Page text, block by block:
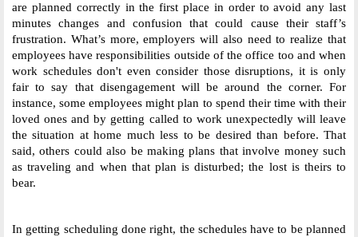
are planned correctly in the first place in order to avoid any last
minutes changes and confusion that could cause their staff’s
frustration. What’s more, employers will also need to realize that
employees have responsibilities outside of the office too and when
work schedules don't even consider those disruptions, it is only
fair to say that disengagement will be around the corner. For
instance, some employees might plan to spend their time with their
loved ones and by getting called to work unexpectedly will leave
the situation at home much less to be desired than before. That
said, others could also be making plans that involve money such
as traveling and when that plan is disturbed; the lost is theirs to
bear.
In getting scheduling done right, the schedules have to be planned